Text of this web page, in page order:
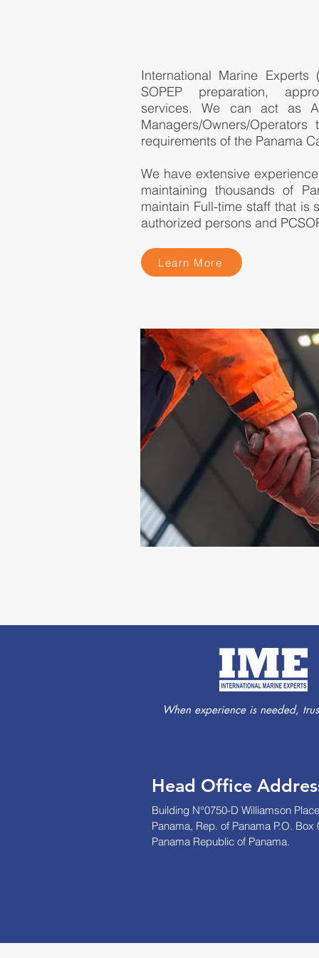
International Marine
SOPEP preparation,
services. We can act as
Managers/Owners/
requirements of the Panama
We have extensive
maintaining thousands of
maintain Full-time staff that
authorized persons and
Learn More
When experience is needed,
Head Office
Building N°0750-D Williamson
Panama, Rep. of Panama P.O.
Panama Republic of Panama.